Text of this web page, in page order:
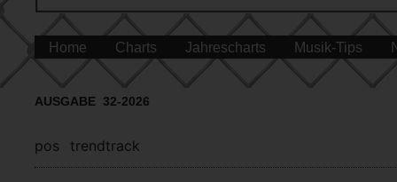
Home Charts Jahrescharts Musik-Tips
AUSGABE 32-2026
pos trendtrack